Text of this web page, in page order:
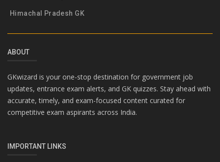
Himachal Pradesh GK
ABOUT
GKwizard is your one-stop destination for government job
updates, entrance exam alerts, and GK quizzes. Stay ahead with
accurate, timely, and exam-focused content curated for
competitive exam aspirants across India.
IMPORTANT LINKS